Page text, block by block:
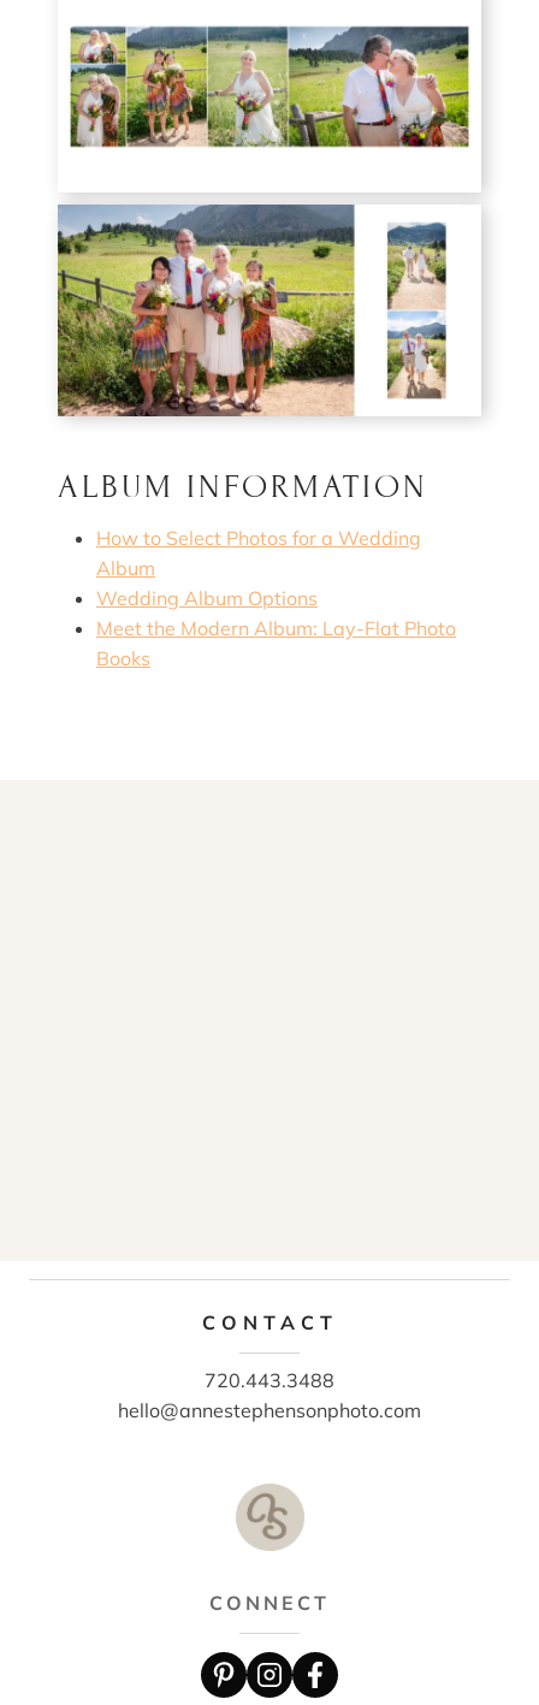
ALBUM INFORMATION
How to Select Photos for a Wedding
Album
Wedding Album Options
Meet the Modern Album: Lay-Flat Photo
Books
CONTACT
720.443.3488
hello@annestephensonphoto.com
CONNECT